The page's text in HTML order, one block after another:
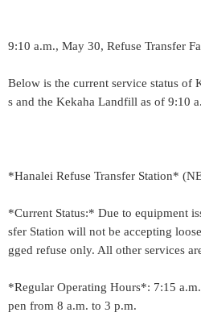
9:10 a.m., May 30, Refuse Transfer
Below is the current service status of
s and the Kekaha Landfill as of 9:10
*Hanalei Refuse Transfer Station*
*Current Status:* Due to equipment
sfer Station will not be accepting
gged refuse only. All other services
*Regular Operating Hours*: 7:15
pen from 8 a.m. to 3 p.m.